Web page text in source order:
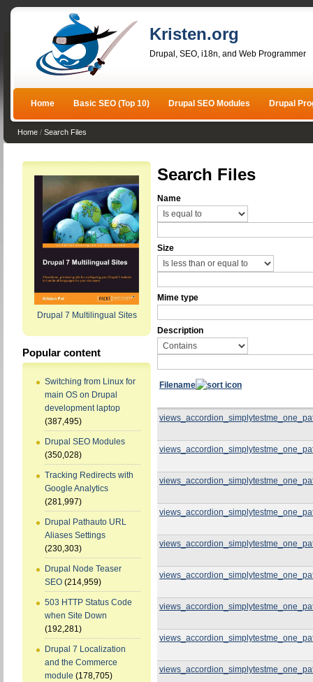
Kristen.org
Drupal, SEO, i18n, and Web Programmer
Home Basic SEO (Top 10) Drupal SEO Modules Drupal
Home / Search Files
Drupal 7 Multilingual Sites
Popular content
Switching from Linux for
main OS on Drupal
development laptop
(387,495)
Drupal SEO Modules
(350,028)
Tracking Redirects with
Google Analytics
(281,997)
Drupal Pathauto URL
Aliases Settings
(230,303)
Drupal Node Teaser
SEO (214,959)
503 HTTP Status Code
when Site Down
(192,281)
Drupal 7 Localization
and the Commerce
module (178,705)
Search Files
Name
Size
Mime type
Description
Filename